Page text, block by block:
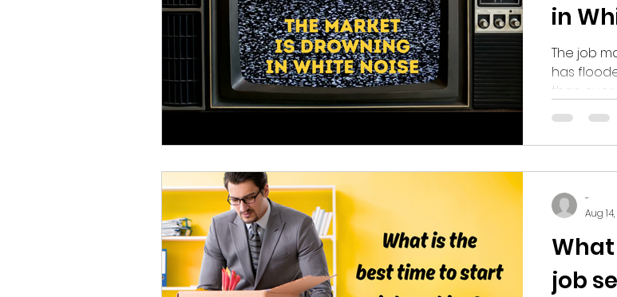
in
The job
has
than ever
cut
job
-
Aug